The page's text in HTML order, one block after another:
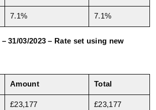
7.1% 7.1%
31/03/2023 – Rate set using new
Amount Total
£23,177 £23,177